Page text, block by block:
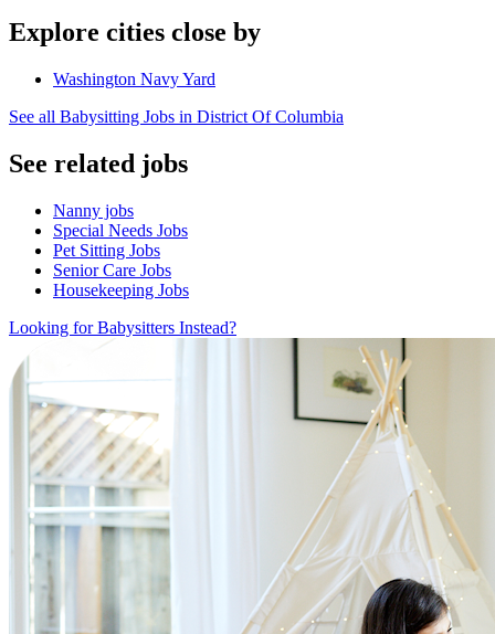
Explore cities close by
Washington Navy Yard
See all Babysitting Jobs in District Of Columbia
See related jobs
Nanny jobs
Special Needs Jobs
Pet Sitting Jobs
Senior Care Jobs
Housekeeping Jobs
Looking for Babysitters Instead?